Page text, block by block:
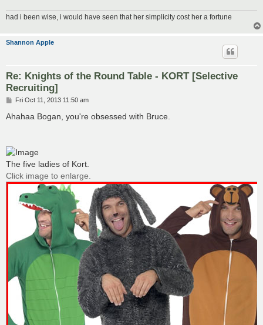
had i been wise, i would have seen that her simplicity cost her a fortune
Shannon Apple
Re: Knights of the Round Table - KORT [Selective
Recruiting]
P
s
Fri Oct 11, 2013 11:50 am
Ahahaa Bogan, you're obsessed with Bruce.
The five ladies of Kort.
Click image to enlarge.